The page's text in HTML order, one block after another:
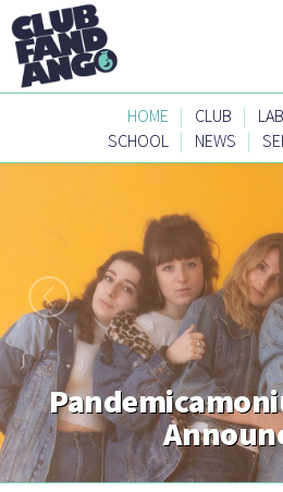
HOME | CLUB |
SCHOOL | NEWS |